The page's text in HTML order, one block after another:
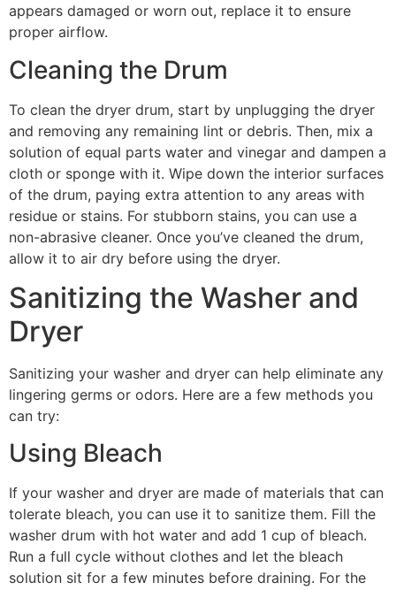
appears damaged or worn out, replace it to ensure
proper airflow.
Cleaning the Drum
To clean the dryer drum, start by unplugging the dryer
and removing any remaining lint or debris. Then, mix a
solution of equal parts water and vinegar and dampen a
cloth or sponge with it. Wipe down the interior surfaces
of the drum, paying extra attention to any areas with
residue or stains. For stubborn stains, you can use a
non-abrasive cleaner. Once you’ve cleaned the drum,
allow it to air dry before using the dryer.
Sanitizing the Washer and
Dryer
Sanitizing your washer and dryer can help eliminate any
lingering germs or odors. Here are a few methods you
can try:
Using Bleach
If your washer and dryer are made of materials that can
tolerate bleach, you can use it to sanitize them. Fill the
washer drum with hot water and add 1 cup of bleach.
Run a full cycle without clothes and let the bleach
solution sit for a few minutes before draining. For the